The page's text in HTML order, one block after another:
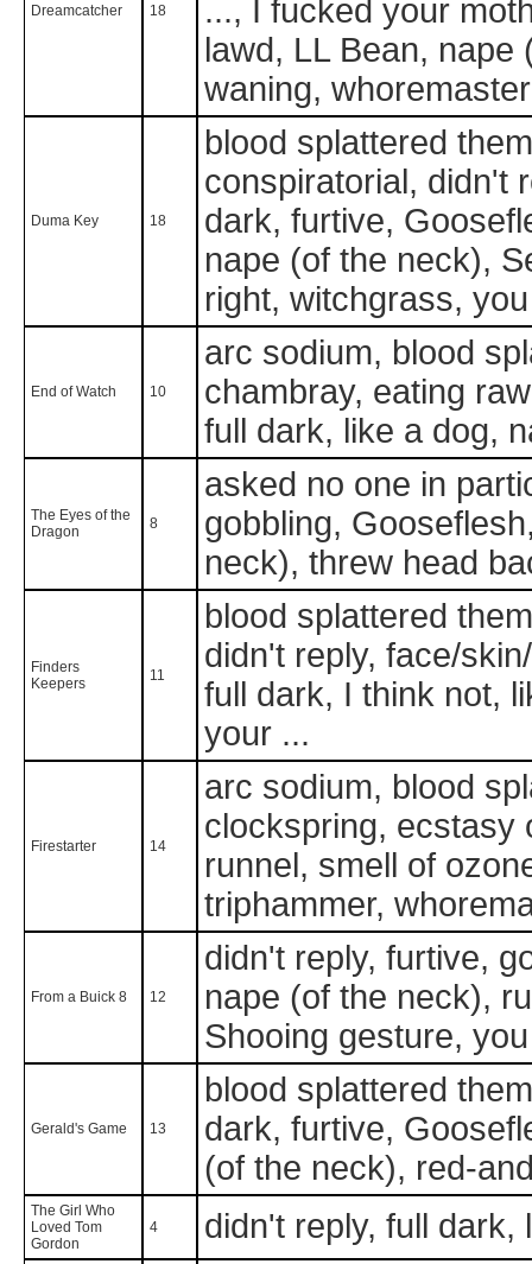
Dreamcatcher 18
..., I fucked your
lawd, LL Bean,
waning, whoremaster
Duma Key 18
blood splattered
conspiratorial, didn't
dark, furtive,
nape (of the neck),
right, witchgrass,
End of Watch 10
arc sodium, blood
chambray, eating
full dark, like a dog,
The Eyes of the
Dragon
8
asked no one in
gobbling,
neck), threw head
Finders
Keepers
11
blood splattered
didn't reply, face/
full dark, I think not,
your ...
Firestarter 14
arc sodium, blood
clockspring, ecstasy
runnel, smell of
triphammer,
From a Buick 8 12
didn't reply, furtive,
nape (of the neck),
Shooing gesture,
Gerald's Game 13
blood splattered
dark, furtive,
(of the neck), red-
The Girl Who
Loved Tom
Gordon
4 didn't reply, full dark,